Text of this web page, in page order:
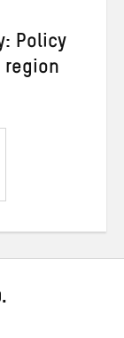
Policy